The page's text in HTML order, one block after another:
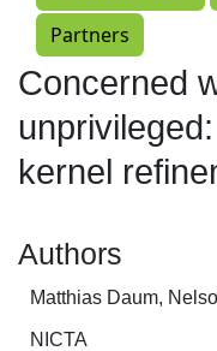
Partners
Concerned
kernel
Authors
Matthias Daum,
NICTA